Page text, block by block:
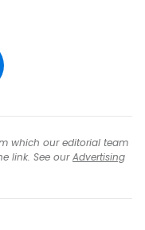
which our editorial team
link. See ourAdvertising